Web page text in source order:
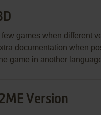
games when different
documentation when
game in another
Version